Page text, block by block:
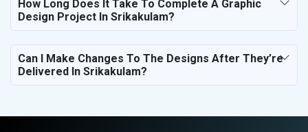
How Long Does It Take To Complete A Graphic
Design Project In Srikakulam?
Can I Make Changes To The Designs After They’re
Delivered In Srikakulam?